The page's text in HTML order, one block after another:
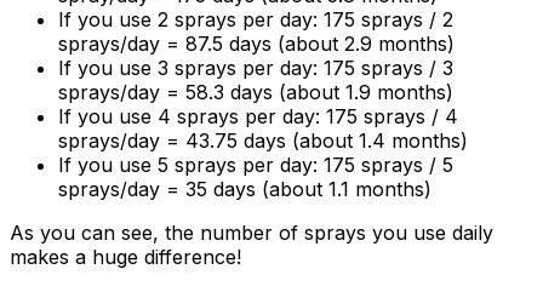
If you use 2 sprays per day: 175 sprays / 2
sprays/day = 87.5 days (about 2.9 months)
If you use 3 sprays per day: 175 sprays / 3
sprays/day = 58.3 days (about 1.9 months)
If you use 4 sprays per day: 175 sprays / 4
sprays/day = 43.75 days (about 1.4 months)
If you use 5 sprays per day: 175 sprays / 5
sprays/day = 35 days (about 1.1 months)
As you can see, the number of sprays you use daily
makes a huge difference!